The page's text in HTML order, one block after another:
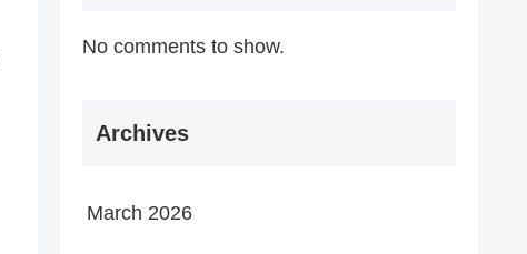
No comments to show.
Archives
March 2026